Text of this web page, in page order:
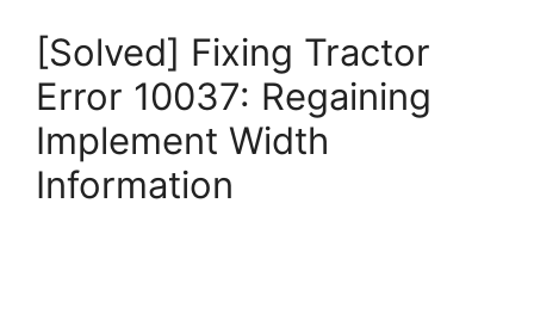
[Solved] Fixing Tractor
Error 10037: Regaining
Implement Width
Information